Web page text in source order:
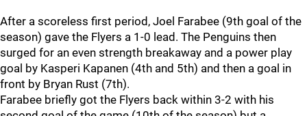
After a scoreless first period, Joel Farabee (9th goal of the
season) gave the Flyers a 1-0 lead. The Penguins then
surged for an even strength breakaway and a power play
goal by Kasperi Kapanen (4th and 5th) and then a goal in
front by Bryan Rust (7th).
Farabee briefly got the Flyers back within 3-2 with his